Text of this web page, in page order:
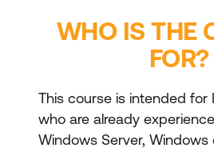
WHO IS THE
FOR?
This course is intended for
who are already
Windows Server, Windows